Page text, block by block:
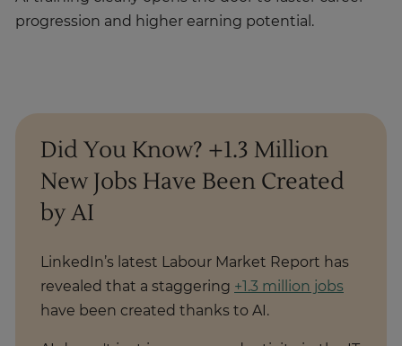
progression and higher earning potential.
Did You Know? +1.3 Million
New Jobs Have Been Created
by AI
LinkedIn’s latest Labour Market Report has
revealed that a staggering +1.3 million jobs
have been created thanks to AI.